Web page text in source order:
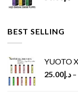
BEST SELLING
YUOTO
د.إ25.00 –